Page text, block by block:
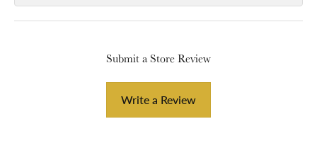
Submit a Store Review
Write a Review